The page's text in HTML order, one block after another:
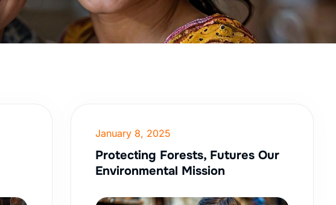
January 8, 2025
Protecting Forests, Futures Our
Environmental Mission